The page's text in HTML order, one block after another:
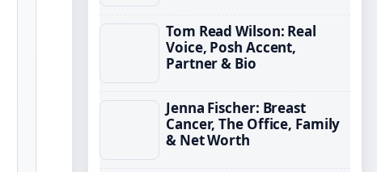
Tom Read Wilson: Real
Voice, Posh Accent,
Partner & Bio
Jenna Fischer: Breast
Cancer, The Office, Family
& Net Worth